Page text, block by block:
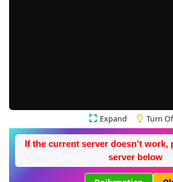
Expand Turn
If the current server doesn't work,
server below